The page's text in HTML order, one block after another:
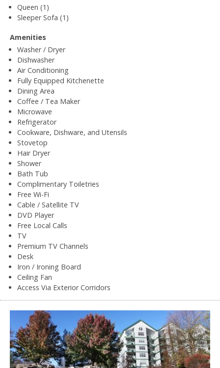
Queen (1)
Sleeper Sofa (1)
Amenities
Washer / Dryer
Dishwasher
Air Conditioning
Fully Equipped Kitchenette
Dining Area
Coffee / Tea Maker
Microwave
Refrigerator
Cookware, Dishware, and Utensils
Stovetop
Hair Dryer
Shower
Bath Tub
Complimentary Toiletries
Free Wi-Fi
Cable / Satellite TV
DVD Player
Free Local Calls
TV
Premium TV Channels
Desk
Iron / Ironing Board
Ceiling Fan
Access Via Exterior Corridors